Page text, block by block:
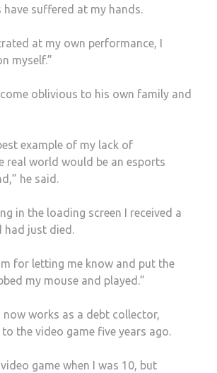
suffered at my hands.
at my own performance, I
myself.”
oblivious to his own family and
example of my lack of
real world would be an esports
he said.
in the loading screen I received a
had just died.
for letting me know and put the
my mouse and played.”
works as a debt collector,
the video game five years ago.
game when I was 10, but